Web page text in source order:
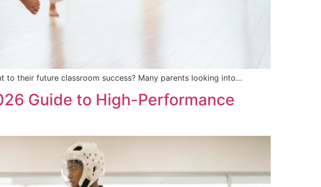
to their future classroom success? Many parents looking into…
Guide to High-Performance